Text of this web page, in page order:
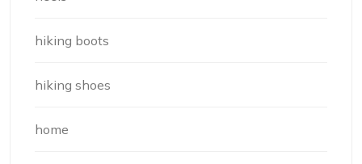
hiking boots
hiking shoes
home